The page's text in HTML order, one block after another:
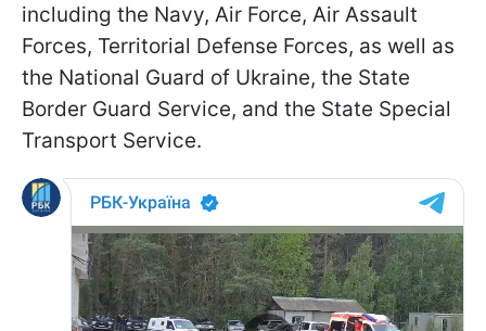
including the Navy, Air Force, Air Assault
Forces, Territorial Defense Forces, as well as
the National Guard of Ukraine, the State
Border Guard Service, and the State Special
Transport Service.